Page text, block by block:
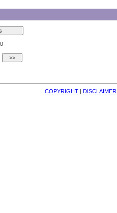
COPYRIGHT | DISCLAIMER